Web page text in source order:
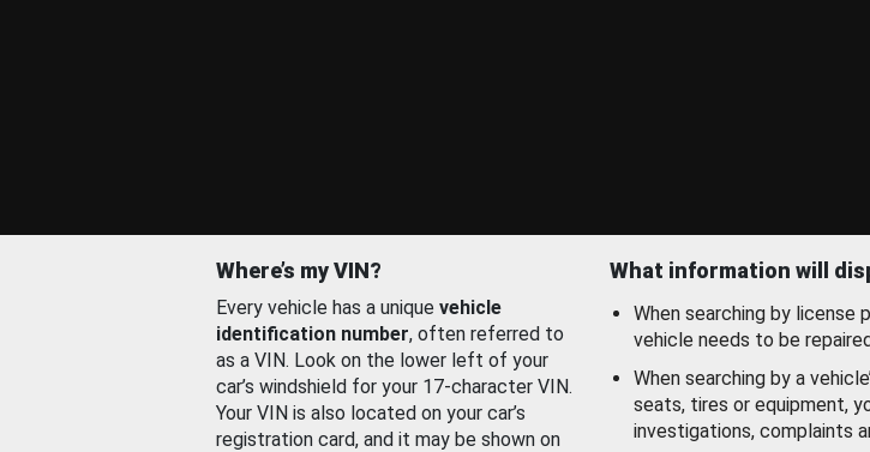
Where’s my VIN?
Every vehicle has a unique vehicle
identification number, often referred to
as a VIN. Look on the lower left of your
car’s windshield for your 17-character VIN.
Your VIN is also located on your car’s
registration card, and it may be shown on
What information will
When searching by license
vehicle needs to be
When searching by a
seats, tires or equipment,
investigations, complaints